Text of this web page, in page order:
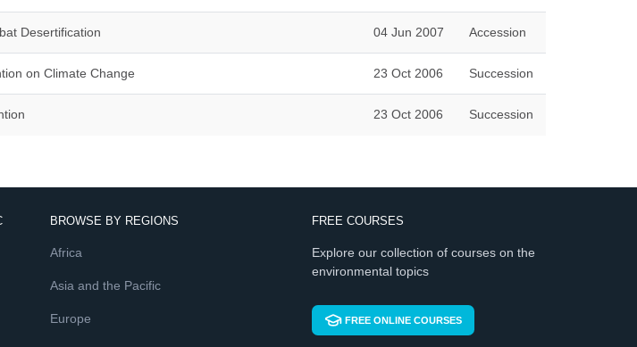
Desertification 04 Jun 2007 Accession
on Climate Change 23 Oct 2006 Succession
23 Oct 2006 Succession
BROWSE BY REGIONS
Africa
Asia and the Pacific
Europe
FREE COURSES
Explore our collection of courses on the
environmental topics
FREE ONLINE COURSES